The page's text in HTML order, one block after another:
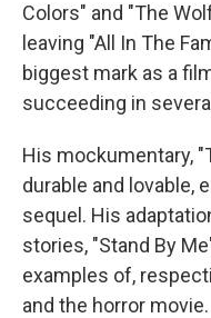
Colors" and "The
leaving "All In The
biggest mark as a
succeeding in
His mockumentary,
durable and lovable,
sequel. His
stories, "Stand By
examples of,
and the horror